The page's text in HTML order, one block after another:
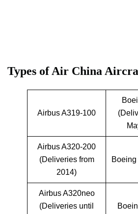
Types of Air China
Airbus A319-100
Airbus A320-200
(Deliveries from
2014)
Airbus A320neo
(Deliveries until